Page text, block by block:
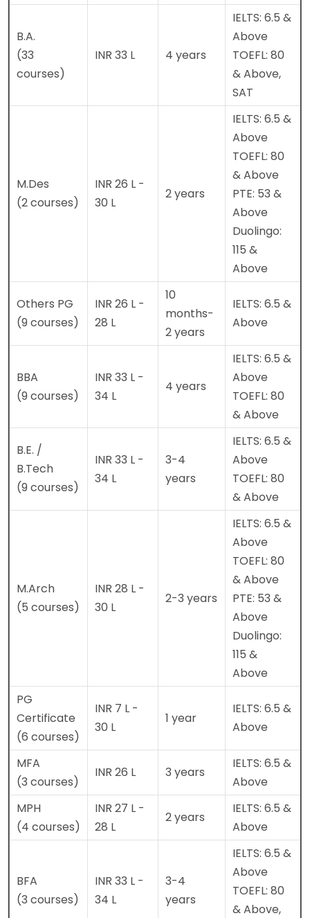
B.A.
(33
courses)
INR 33 L 4 years
IELTS: 6.5 &
Above
TOEFL: 80
& Above,
SAT
M.Des
(2 courses)
INR 26 L -
30 L
2 years
IELTS: 6.5 &
Above
TOEFL: 80
& Above
PTE: 53 &
Above
Duolingo:
115 &
Above
Others PG
(9 courses)
INR 26 L -
28 L
10
months-
2 years
IELTS: 6.5 &
Above
BBA
(9 courses)
INR 33 L -
34 L
4 years
IELTS: 6.5 &
Above
TOEFL: 80
& Above
B.E. /
B.Tech
(9 courses)
INR 33 L -
34 L
3-4
years
IELTS: 6.5 &
Above
TOEFL: 80
& Above
M.Arch
(5 courses)
INR 28 L -
30 L
2-3 years
IELTS: 6.5 &
Above
TOEFL: 80
& Above
PTE: 53 &
Above
Duolingo:
115 &
Above
PG
Certificate
(6 courses)
INR 7 L -
30 L
1 year
IELTS: 6.5 &
Above
MFA
(3 courses)
INR 26 L 3 years
IELTS: 6.5 &
Above
MPH
(4 courses)
INR 27 L -
28 L
2 years
IELTS: 6.5 &
Above
BFA
(3 courses)
INR 33 L -
34 L
3-4
years
IELTS: 6.5 &
Above
TOEFL: 80
& Above,